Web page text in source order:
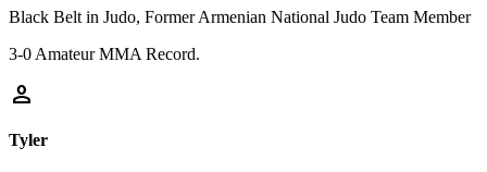
Black Belt in Judo, Former Armenian National Judo Team Member
3-0 Amateur MMA Record.
person
Tyler